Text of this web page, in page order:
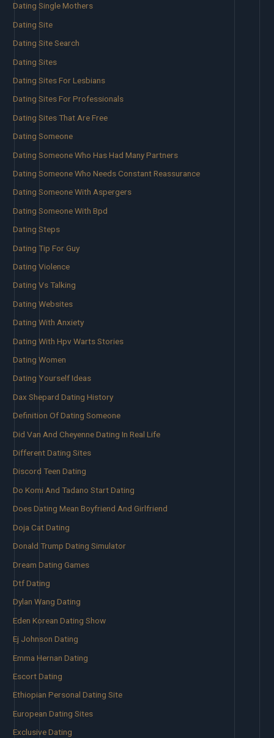
Dating Single Mothers
Dating Site
Dating Site Search
Dating Sites
Dating Sites For Lesbians
Dating Sites For Professionals
Dating Sites That Are Free
Dating Someone
Dating Someone Who Has Had Many Partners
Dating Someone Who Needs Constant Reassurance
Dating Someone With Aspergers
Dating Someone With Bpd
Dating Steps
Dating Tip For Guy
Dating Violence
Dating Vs Talking
Dating Websites
Dating With Anxiety
Dating With Hpv Warts Stories
Dating Women
Dating Yourself Ideas
Dax Shepard Dating History
Definition Of Dating Someone
Did Van And Cheyenne Dating In Real Life
Different Dating Sites
Discord Teen Dating
Do Komi And Tadano Start Dating
Does Dating Mean Boyfriend And Girlfriend
Doja Cat Dating
Donald Trump Dating Simulator
Dream Dating Games
Dtf Dating
Dylan Wang Dating
Eden Korean Dating Show
Ej Johnson Dating
Emma Hernan Dating
Escort Dating
Ethiopian Personal Dating Site
European Dating Sites
Exclusive Dating